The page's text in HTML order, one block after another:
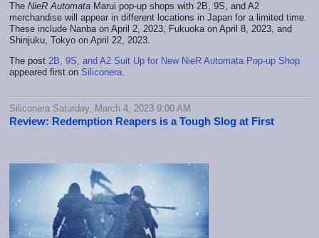
The NieR Automata Marui pop-up shops with 2B, 9S, and A2
merchandise will appear in different locations in Japan for a limited time.
These include Nanba on April 2, 2023, Fukuoka on April 8, 2023, and
Shinjuku, Tokyo on April 22, 2023.
The post 2B, 9S, and A2 Suit Up for New NieR Automata Pop-up Shop
appeared first on Siliconera.
Siliconera Saturday, March 4, 2023 9:00 AM
Review: Redemption Reapers is a Tough Slog at First